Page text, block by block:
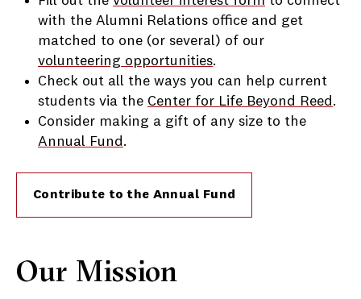
with the Alumni Relations office and get
matched to one (or several) of our
volunteering opportunities.
Check out all the ways you can help current
students via the Center for Life Beyond Reed .
Consider making a gift of any size to the
Annual Fund .
Contribute to the Annual Fund
Our Mission